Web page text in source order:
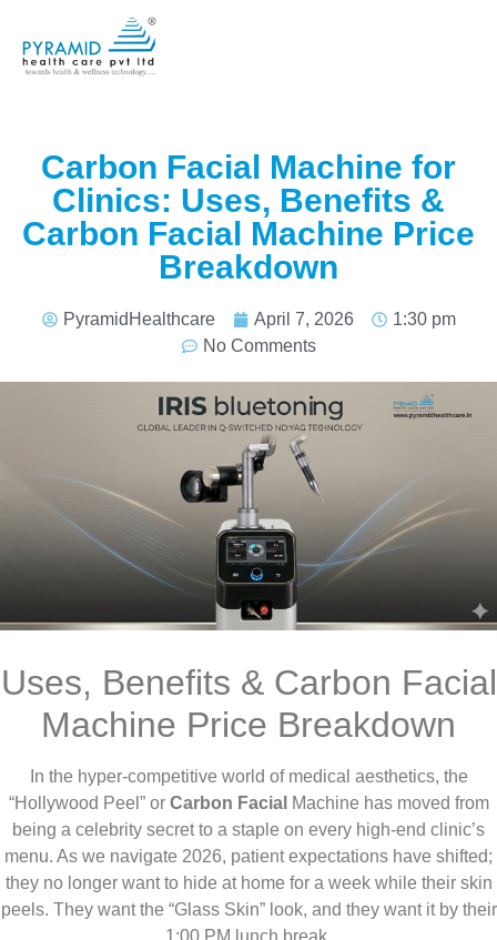
Carbon Facial Machine for
Clinics: Uses, Benefits &
Carbon Facial Machine Price
Breakdown
PyramidHealthcare April 7, 2026
1:30 pm
No Comments
Uses, Benefits & Carbon Facial
Machine Price Breakdown
In the hyper-competitive world of medical aesthetics, the
“Hollywood Peel” or Carbon Facial Machine has moved from
being a celebrity secret to a staple on every high-end clinic’s
menu. As we navigate 2026, patient expectations have shifted;
they no longer want to hide at home for a week while their skin
peels. They want the “Glass Skin” look, and they want it by their
1:00 PM lunch break.